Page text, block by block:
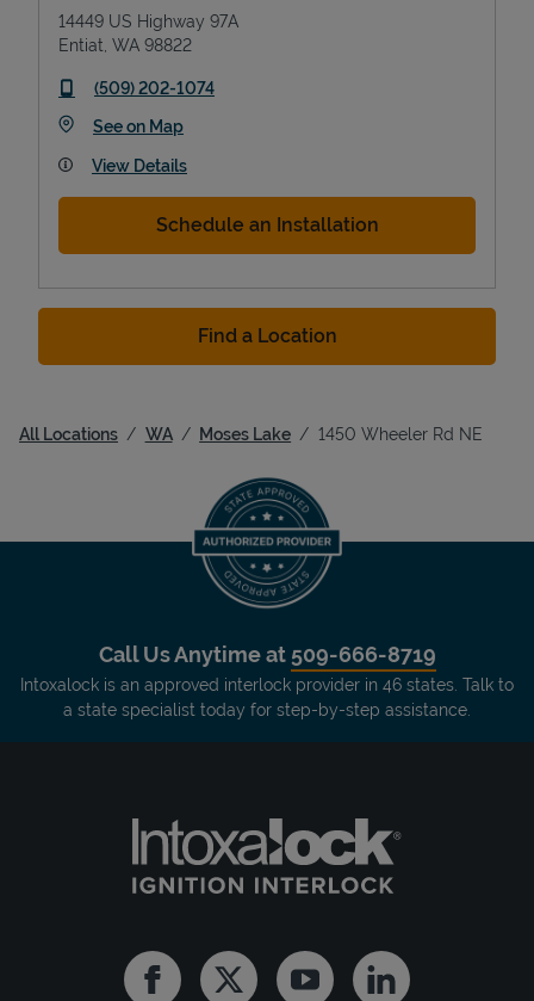
14449 US Highway 97A
Entiat WA 98822
phone
(509) 202-1074
See on MapLink Opens in New Tab
View Details
Schedule an Installation
Find a Location
All Locations WA Moses Lake 1450 Wheeler Rd NE
Call Us Anytime at 509-666-8719
Intoxalock is an approved interlock provider in 46 states. Talk to
a state specialist today for step-by-step assistance.
FacebookTwitter YoutubeLinkedin